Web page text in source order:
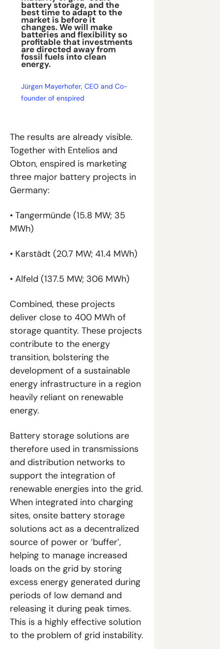
battery storage, and the
best time to adapt to the
market is before it
changes. We will make
batteries and flexibility so
profitable that investments
are directed away from
fossil fuels into clean
energy.
Jürgen Mayerhofer, CEO and Co-
founder of enspired
The results are already visible.
Together with Entelios and
Obton, enspired is marketing
three major battery projects in
Germany:
• Tangermünde (15.8 MW; 35
MWh)
• Karstädt (20.7 MW; 41.4 MWh)
• Alfeld (137.5 MW; 306 MWh)
Combined, these projects
deliver close to 400 MWh of
storage quantity. These projects
contribute to the energy
transition, bolstering the
development of a sustainable
energy infrastructure in a region
heavily reliant on renewable
energy.
Battery storage solutions are
therefore used in transmissions
and distribution networks to
support the integration of
renewable energies into the grid.
When integrated into charging
sites, onsite battery storage
solutions act as a decentralized
source of power or ‘buffer’,
helping to manage increased
loads on the grid by storing
excess energy generated during
periods of low demand and
releasing it during peak times.
This is a highly effective solution
to the problem of grid instability.